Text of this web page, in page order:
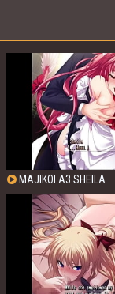
MAJIKOI A3 SHEILA